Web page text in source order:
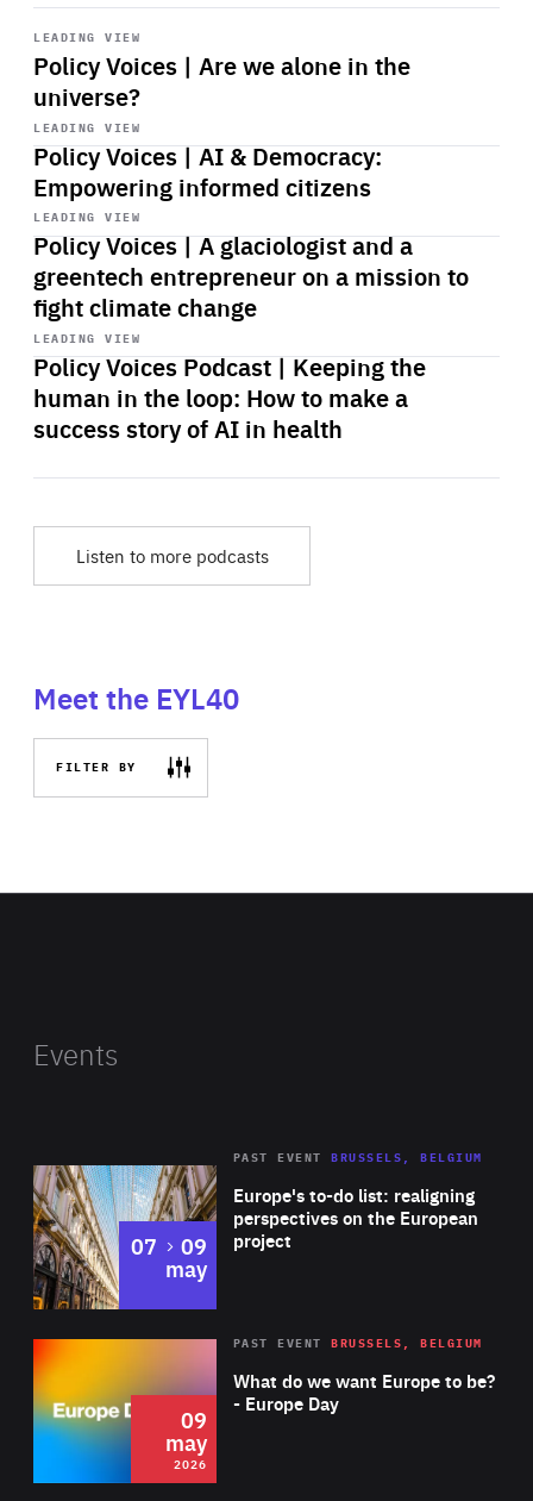
LEADING VIEW
Policy Voices | Are we alone in the
universe?
Start
playback
LEADING VIEW
Policy Voices | AI & Democracy:
Empowering informed citizens
Start
playback
LEADING VIEW
Policy Voices | A glaciologist and a
greentech entrepreneur on a mission to
fight climate change
Start
playback
LEADING VIEW
Policy Voices Podcast | Keeping the
human in the loop: How to make a
success story of AI in health
Start
playback
Listen to more podcasts
Meet the EYL40
FILTER BY
Events
Europe's to-do list: realigning
perspectives on the European
project
PAST EVENT BRUSSELS, BELGIUM
07 to
09
may
2026 Area
of
Expertise
What do we want Europe to be?
- Europe Day
PAST EVENT BRUSSELS, BELGIUM
09
may
2026